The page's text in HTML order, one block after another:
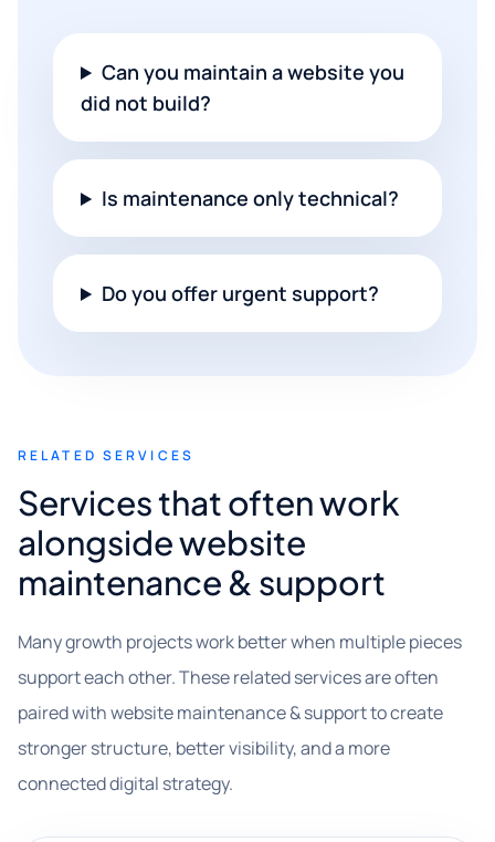
Can you maintain a website you
did not build?
Is maintenance only technical?
Do you offer urgent support?
RELATED SERVICES
Services that often work
alongside website
maintenance & support
Many growth projects work better when multiple pieces
support each other. These related services are often
paired with website maintenance & support to create
stronger structure, better visibility, and a more
connected digital strategy.